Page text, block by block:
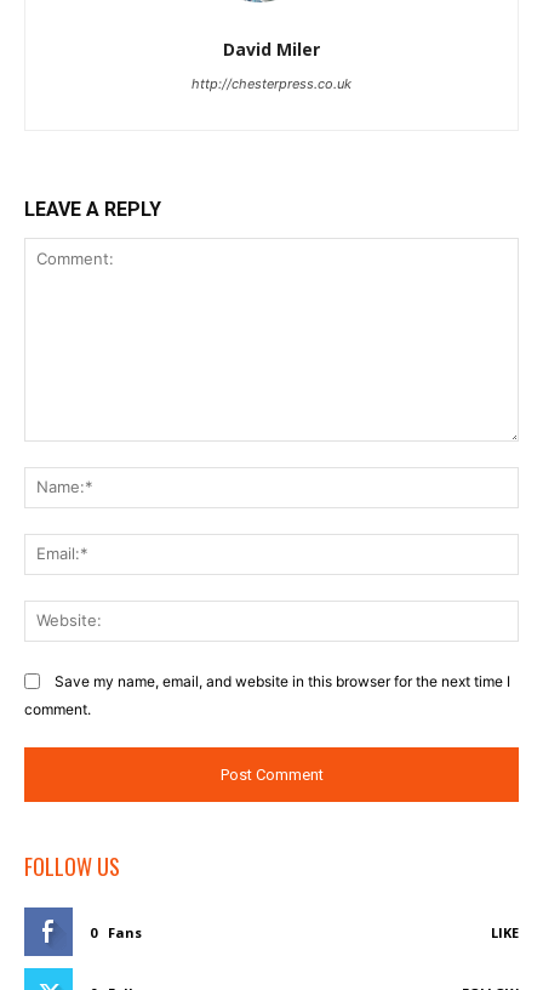
David Miler
http://chesterpress.co.uk
LEAVE A REPLY
Save my name, email, and website in this browser for the next time I
comment.
FOLLOW US
0 Fans LIKE